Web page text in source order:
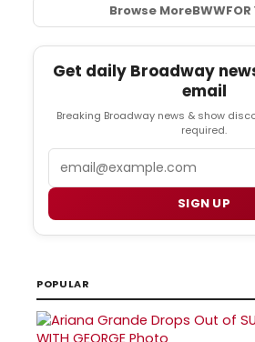
Browse MoreBWWFOR
Get daily Broadway
email
Breaking Broadway news & show
required.
SIGN UP
POPULAR